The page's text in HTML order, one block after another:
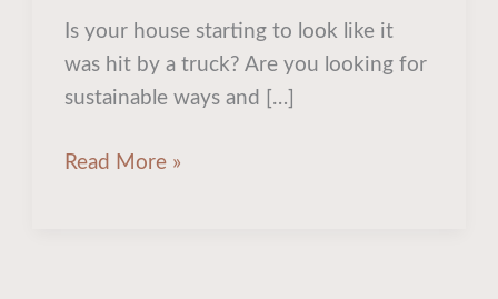
Is your house starting to look like it
was hit by a truck? Are you looking for
sustainable ways and […]
Read More »